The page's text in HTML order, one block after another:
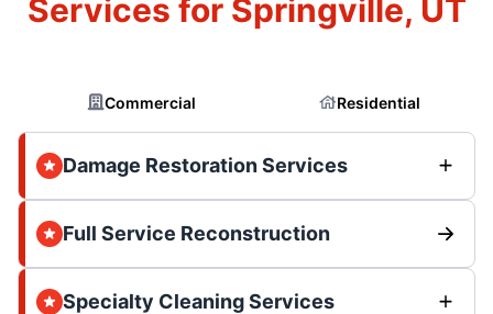
Services for Springville, UT
Commercial Residential
Damage Restoration Services
Full Service Reconstruction
Specialty Cleaning Services